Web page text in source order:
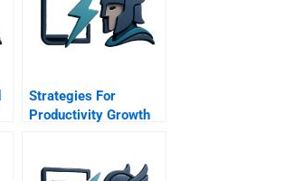
Strategies For
Productivity Growth